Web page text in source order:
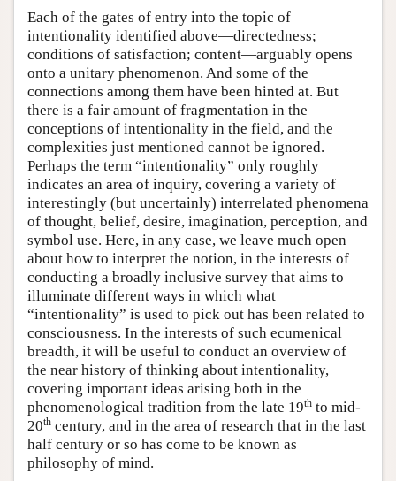
Each of the gates of entry into the topic of
intentionality identified above—directedness;
conditions of satisfaction; content—arguably opens
onto a unitary phenomenon. And some of the
connections among them have been hinted at. But
there is a fair amount of fragmentation in the
conceptions of intentionality in the field, and the
complexities just mentioned cannot be ignored.
Perhaps the term “intentionality” only roughly
indicates an area of inquiry, covering a variety of
interestingly (but uncertainly) interrelated phenomena
of thought, belief, desire, imagination, perception, and
symbol use. Here, in any case, we leave much open
about how to interpret the notion, in the interests of
conducting a broadly inclusive survey that aims to
illuminate different ways in which what
“intentionality” is used to pick out has been related to
consciousness. In the interests of such ecumenical
breadth, it will be useful to conduct an overview of
the near history of thinking about intentionality,
covering important ideas arising both in the
phenomenological tradition from the late 19th to mid-
20th century, and in the area of research that in the last
half century or so has come to be known as
philosophy of mind.